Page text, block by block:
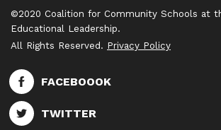
©2020 Coalition for Community Schools at
Educational Leadership.
All Rights Reserved. Privacy Policy
FACEBOOOK
TWITTER